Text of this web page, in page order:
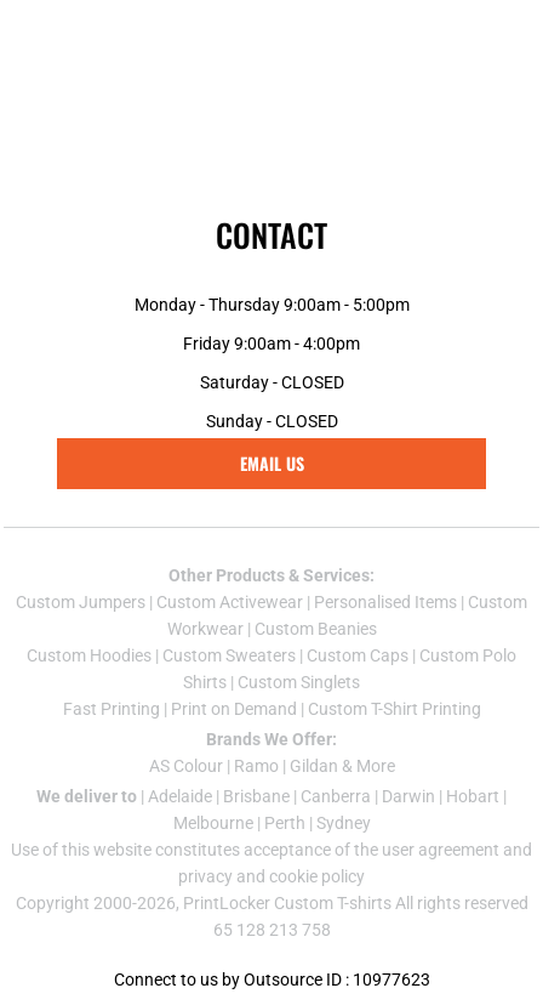
CONTACT
Monday - Thursday 9:00am - 5:00pm
Friday 9:00am - 4:00pm
Saturday - CLOSED
Sunday - CLOSED
EMAIL US
Other Products & Services:
Custom Jumpers | Custom Activewear | Personalised Items | Custom
Workwear| Custom Beanies
Custom Hoodies | Custom Sweaters | Custom Caps | Custom Polo
Shirts | Custom Singlets
Fast Printing | Print on Demand | Custom T-Shirt Printing
Brands We Offer:
AS Colour| Ramo | Gildan & More
We deliver to | Adelaide | Brisbane | Canberra | Darwin | Hobart |
Melbourne| Perth | Sydney
Use of this website constitutes acceptance of the user agreement and
privacy and cookie policy
Copyright 2000-2026, PrintLocker Custom T-shirts All rights reserved
65 128 213 758
Connect to us by Outsource ID : 10977623